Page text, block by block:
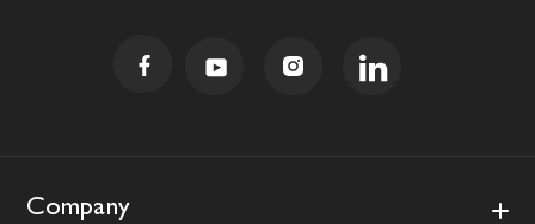
s
Company